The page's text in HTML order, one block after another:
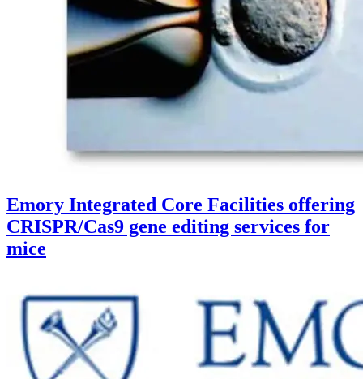
Emory Integrated Core Facilities offering
CRISPR/Cas9 gene editing services for
mice